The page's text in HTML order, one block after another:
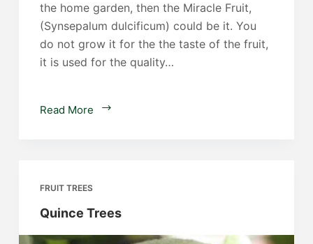
the home garden, then the Miracle Fruit,
(Synsepalum dulcificum) could be it. You
do not grow it for the the taste of the fruit,
it is used for the quality…
Read More
Miracle
FRUIT TREES
Quince Trees